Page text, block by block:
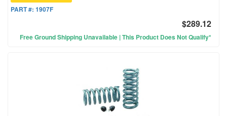
PART #: 1907F
$289.12
Free Ground Shipping Unavailable | This Product Does Not Qualify*